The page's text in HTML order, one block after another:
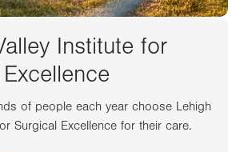
Institute for
of people each year choose Lehigh
Surgical Excellence for their care.